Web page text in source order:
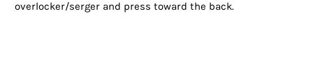
overlocker/serger and press toward the back.